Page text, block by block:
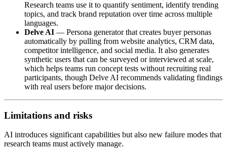
Research teams use it to quantify sentiment, identify trending
topics, and track brand reputation over time across multiple
languages.
Delve AI — Persona generator that creates buyer personas
automatically by pulling from website analytics, CRM data,
competitor intelligence, and social media. It also generates
synthetic users that can be surveyed or interviewed at scale,
which helps teams run concept tests without recruiting real
participants, though Delve AI recommends validating findings
with real users before major decisions.
Limitations and risks
AI introduces significant capabilities but also new failure modes that
research teams must actively manage.